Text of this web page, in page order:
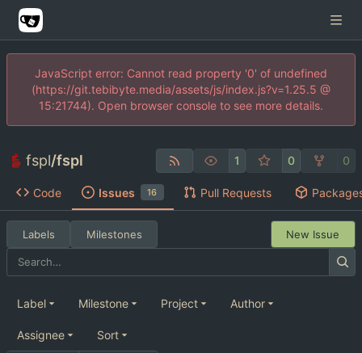
JavaScript error: Cannot read property '0' of undefined
(https://git.tebibyte.media/assets/js/index.js?v=1.25.5 @
15:21744). Open browser console to see more details.
fspl/fspl 1 0 0
Code Issues 16 Pull Requests
Labels Milestones New Issue
Label Milestone Project Author
Assignee Sort